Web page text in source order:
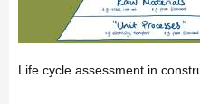
Life cycle assessment in